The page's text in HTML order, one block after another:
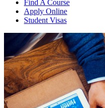
Find A Course
Apply Online
Student Visas